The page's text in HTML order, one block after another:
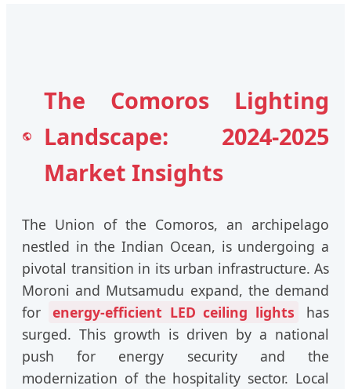
The Comoros Lighting
Landscape: 2024-2025
Market Insights
The Union of the Comoros, an archipelago
nestled in the Indian Ocean, is undergoing a
pivotal transition in its urban infrastructure. As
Moroni and Mutsamudu expand, the demand
for
energy-efficient LED ceiling lights
has
surged. This growth is driven by a national
push for energy security and the
modernization of the hospitality sector. Local